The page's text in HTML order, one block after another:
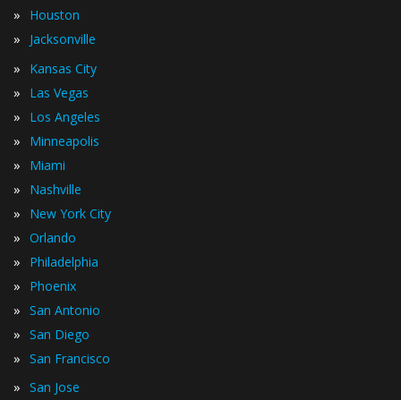
» Houston
» Jacksonville
» Kansas City
» Las Vegas
» Los Angeles
» Minneapolis
» Miami
» Nashville
» New York City
» Orlando
» Philadelphia
» Phoenix
» San Antonio
» San Diego
» San Francisco
» San Jose